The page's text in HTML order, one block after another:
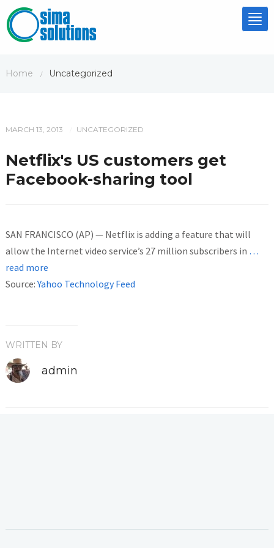
Home / Uncategorized
MARCH 13, 2013 UNCATEGORIZED
Netflix's US customers get
Facebook-sharing tool
SAN FRANCISCO (AP) — Netflix is adding a feature that will
allow the Internet video service’s 27 million subscribers in …
read more
Source:Yahoo Technology Feed
WRITTEN BY
admin